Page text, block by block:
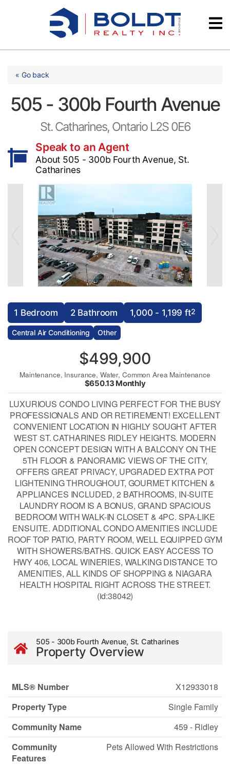
Testimonials
« Go back
505 - 300b Fourth Avenue
St. Catharines, Ontario L2S 0E6
Speak to an Agent
About 505 - 300b Fourth Avenue, St.
Catharines
1 Bedroom 2 Bathroom 1,000 - 1,199 ft2
Central Air Conditioning Other
$499,900
Maintenance, Insurance, Water, Common Area Maintenance
$650.13 Monthly
LUXURIOUS CONDO LIVING PERFECT FOR THE BUSY
PROFESSIONALS AND OR RETIREMENT! EXCELLENT
CONVENIENT LOCATION IN HIGHLY SOUGHT AFTER
WEST ST. CATHARINES RIDLEY HEIGHTS. MODERN
OPEN CONCEPT DESIGN WITH A BALCONY ON THE
5TH FLOOR & PANORAMIC VIEWS OF THE CITY,
OFFERS GREAT PRIVACY, UPGRADED EXTRA POT
LIGHTENING THROUGHOUT, GOURMET KITCHEN &
APPLIANCES INCLUDED, 2 BATHROOMS, IN-SUITE
LAUNDRY ROOM IS A BONUS, GRAND SPACIOUS
BEDROOM WITH WALK-IN CLOSET & 4PC. SPA-LIKE
ENSUITE. ADDITIONAL CONDO AMENITIES INCLUDE
ROOF TOP PATIO, PARTY ROOM, WELL EQUIPPED GYM
WITH SHOWERS/BATHS. QUICK EASY ACCESS TO
HWY 406, LOCAL WINERIES, WALKING DISTANCE TO
AMENITIES, ALL KINDS OF SHOPPING & NIAGARA
HEALTH HOSPITAL RIGHT ACROSS THE STREET.
(id:38042)
505 - 300b Fourth Avenue, St. Catharines
Property Overview
MLS® Number
X12933018
Property Type
Single Family
Community Name
459 - Ridley
Community
Features
Pets Allowed With Restrictions